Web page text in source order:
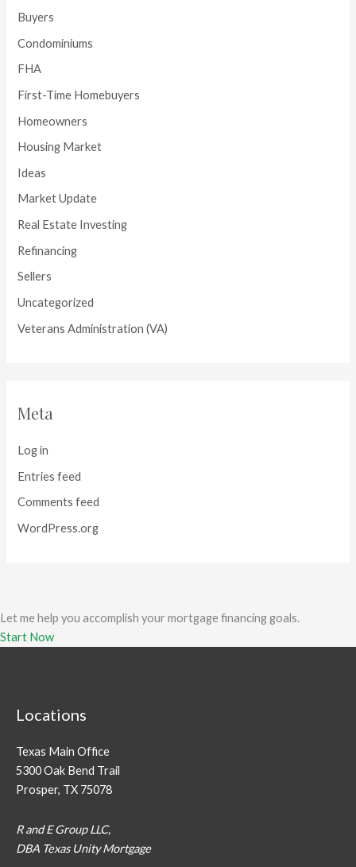
Buyers
Condominiums
FHA
First-Time Homebuyers
Homeowners
Housing Market
Ideas
Market Update
Real Estate Investing
Refinancing
Sellers
Uncategorized
Veterans Administration (VA)
Meta
Log in
Entries feed
Comments feed
WordPress.org
Let me help you accomplish your mortgage financing goals.
Start Now
Locations
Texas Main Office
5300 Oak Bend Trail
Prosper, TX 75078
R and E Group LLC,
DBA Texas Unity Mortgage